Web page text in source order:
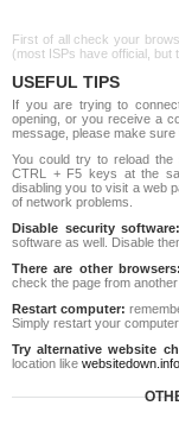
First of all check your
(most ISPs have official, but
USEFUL TIPS
If you are trying to
opening, or you receive a
message, please make
You could try to reload
CTRL + F5 keys at the
disabling you to visit a web
of network problems.
Disable security software:
software as well. Disable
There are other browsers:
check the page from
Restart computer:
Simply restart your
Try alternative website
location like websitedown.info